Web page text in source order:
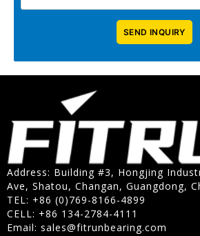
Address: Building #3, Hongjing
Ave, Shatou, Changan, Guangdong,
TEL: +86 (0)769-8166-4899
CELL: +86 134-2784-4111
Email: sales@fitrunbearing.com